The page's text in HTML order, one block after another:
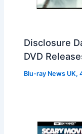
Disclosure
DVD
Blu-ray News UK,